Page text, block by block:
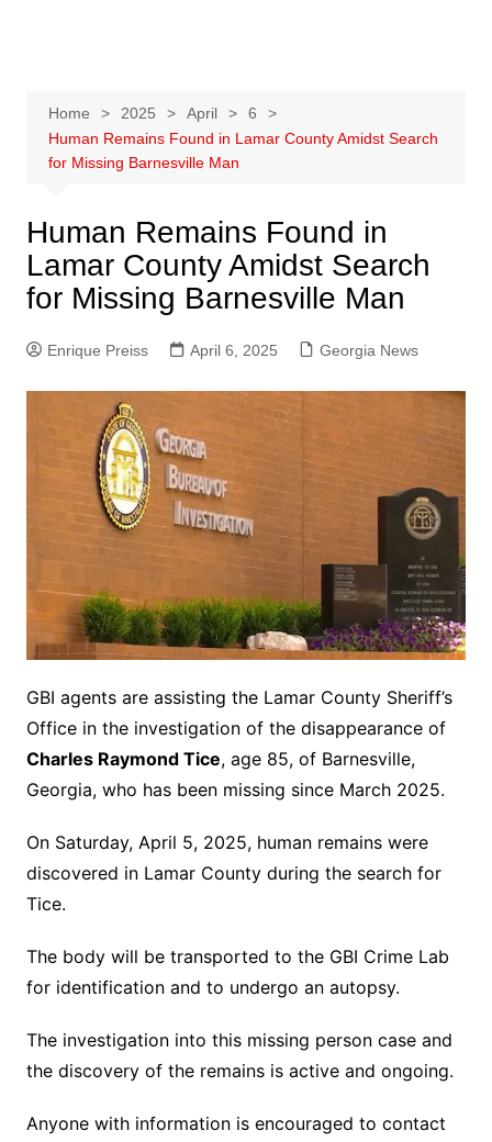
Home 2025 April
6
Human Remains Found in Lamar County Amidst Search
for Missing Barnesville Man
Human Remains Found in
Lamar County Amidst Search
for Missing Barnesville Man
Enrique Preiss April 6, 2025 Georgia News
GBI agents are assisting the Lamar County Sheriff’s
Office in the investigation of the disappearance of
Charles Raymond Tice, age 85, of Barnesville,
Georgia, who has been missing since March 2025.
On Saturday, April 5, 2025, human remains were
discovered in Lamar County during the search for
Tice.
The body will be transported to the GBI Crime Lab
for identification and to undergo an autopsy.
The investigation into this missing person case and
the discovery of the remains is active and ongoing.
Anyone with information is encouraged to contact